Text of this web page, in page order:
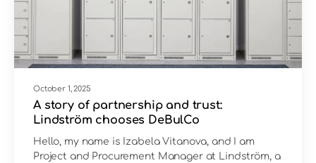
October 1, 2025
A story of partnership and trust:
Lindström chooses DeBulCo
Hello, my name is Izabela Vitanova, and I am
Project and Procurement Manager at Lindström, a